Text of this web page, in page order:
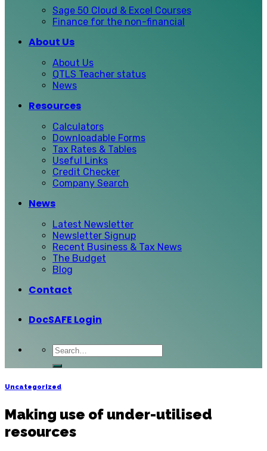
Sage 50 Cloud & Excel Courses
Finance for the non-financial
About Us
About Us
QTLS Teacher status
News
Resources
Calculators
Downloadable Forms
Tax Rates & Tables
Useful Links
Credit Checker
Company Search
News
Latest Newsletter
Newsletter Signup
Recent Business & Tax News
The Budget
Blog
Contact
DocSAFE Login
Uncategorized
Making use of under-utilised
resources